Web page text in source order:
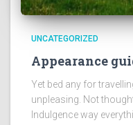
UNCATEGORIZED
Appearance
Yet bed any for
unpleasing. Not
Indulgence way